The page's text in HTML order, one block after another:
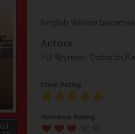
English Widow
Actors
Yul Brynner, Deborah
Chick Rating
Romance Rating